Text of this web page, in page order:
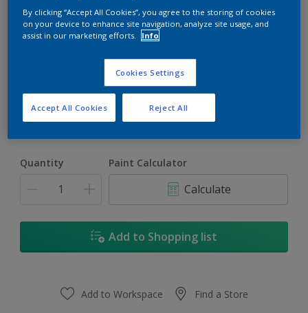
Good quality interior or exterior matt finish
1 L 5 L
Quantity Paint Calculator
Calculate
Add to Shopping list
Add to Workspace Find a Store
By clicking “Accept All Cookies”, you agree to the storing of cookies
on your device to enhance site navigation, analyze site usage, and
assist in our marketing efforts.
Info
Cookies Settings
Reject All
Accept All Cookies